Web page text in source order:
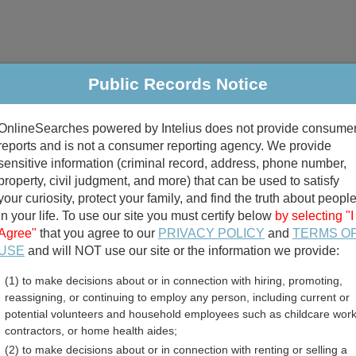
Criminal & Traffic Property Marriage & Divorce
Public Records Search
divorce records
birth records
County, Alabama Free
Public Records Notice
powered by Intelius does not provide
and is not a consumer reporting agency. We provide
information (criminal record, address, phone number,
civil judgment, and more) that can be used to satisfy
curiosity, protect your family, and find the truth about people
your life. To use our site you must certify below by selecting "I
that you agree to our PRIVACY POLICY and TERMS
and will NOT use our site or the information we provide:
(1) to make decisions about or in connection with hiring, promoting,
reassigning, or continuing to employ any person, including current or
potential volunteers and household employees such as childcare
contractors, or home health aides;
(2) to make decisions about or in connection with renting or selling a